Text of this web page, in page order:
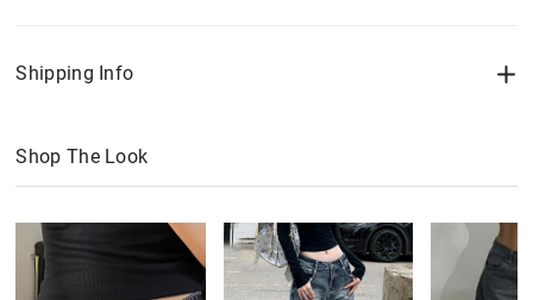
Shipping Info
Shop The Look